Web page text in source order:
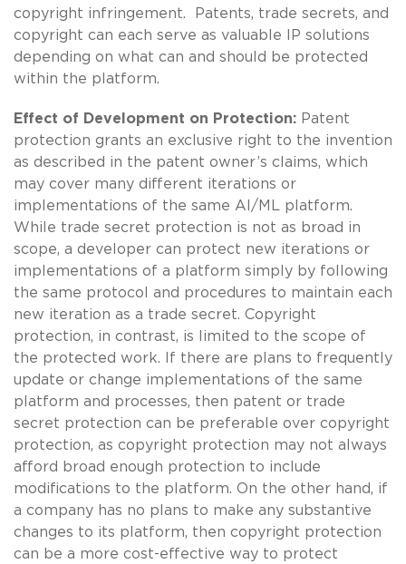
copyright infringement. Patents, trade secrets, and
copyright can each serve as valuable IP solutions
depending on what can and should be protected
within the platform.
Effect of Development on Protection: Patent
protection grants an exclusive right to the invention
as described in the patent owner’s claims, which
may cover many different iterations or
implementations of the same AI/ML platform.
While trade secret protection is not as broad in
scope, a developer can protect new iterations or
implementations of a platform simply by following
the same protocol and procedures to maintain each
new iteration as a trade secret. Copyright
protection, in contrast, is limited to the scope of
the protected work. If there are plans to frequently
update or change implementations of the same
platform and processes, then patent or trade
secret protection can be preferable over copyright
protection, as copyright protection may not always
afford broad enough protection to include
modifications to the platform. On the other hand, if
a company has no plans to make any substantive
changes to its platform, then copyright protection
can be a more cost-effective way to protect